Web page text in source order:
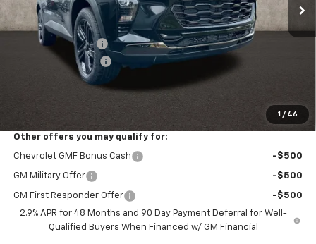
1 / 46
Less
MSRP: $28,030
Coughlin Discount:
Documentation Fee
Other offers you may qualify for:
Chevrolet GMF Bonus Cash -$500
GM Military Offer -$500
GM First Responder Offer
-$500
2.9% APR for 48 Months and 90 Day Payment Deferral for Well-
Qualified Buyers When Financed w/ GM Financial